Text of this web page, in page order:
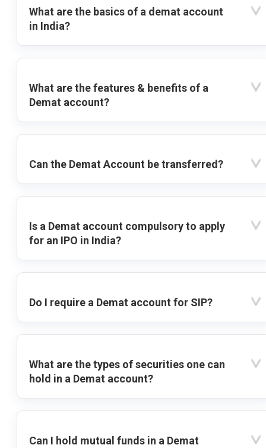
What are the basics of a demat account
in India?
What are the features & benefits of a
Demat account?
Can the Demat Account be transferred?
Is a Demat account compulsory to apply
for an IPO in India?
Do I require a Demat account for SIP?
What are the types of securities one can
hold in a Demat account?
Can I hold mutual funds in a Demat